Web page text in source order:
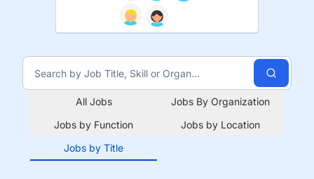
All Jobs
Jobs By Organization
Jobs by Function
Jobs by Location
Jobs by Title